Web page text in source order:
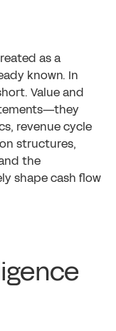
as a
known. In
Value and
revenue cycle
structures,
the
shape cash flow